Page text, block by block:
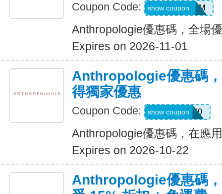
Coupon Code: 5Q1OLJG6MM
show coupon
Anthropologie優惠碼，全場
Expires on 2026-11-01
Anthropologie優惠碼
得獨家優惠
Coupon Code: SAVE20
show coupon
Anthropologie優惠碼，在應
Expires on 2026-10-22
Anthropologie優惠碼